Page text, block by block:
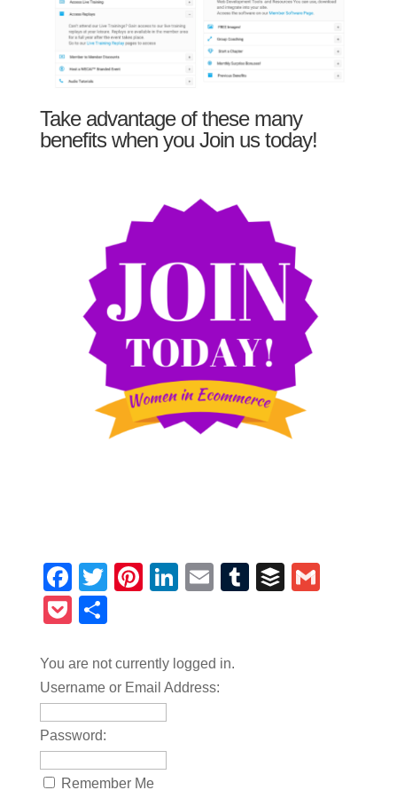
Take advantage of these many
benefits when you Join us today!
Facebook
TwitterPinterest
LinkedIn
EmailTumblrBuffer
Pocket
You are not currently logged in.
Username or Email Address:
Password:
Remember Me